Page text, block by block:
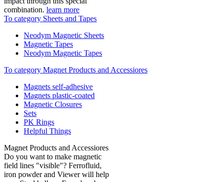
combination. learn more
To category Sheets and Tapes
Neodym Magnetic Sheets
Magnetic Tapes
Neodym Magnetic Tapes
To category Magnet Products and Accessiores
Magnets self-adhesive
Magnets plastic-coated
Magnetic Closures
Sets
PK Rings
Helpful Things
Magnet Products and Accessiores
Do you want to make magnetic
field lines "visible"? Ferrofluid,
iron powder and Viewer will help